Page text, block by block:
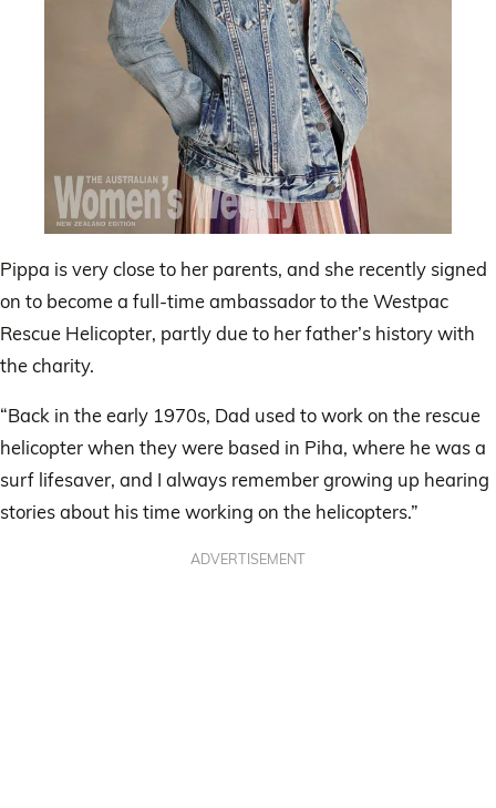
Pippa is very close to her parents, and she recently signed
on to become a full-time ambassador to the Westpac
Rescue Helicopter, partly due to her father’s history with
the charity.
“Back in the early 1970s, Dad used to work on the rescue
helicopter when they were based in Piha, where he was a
surf lifesaver, and I always remember growing up hearing
stories about his time working on the helicopters.”
ADVERTISEMENT